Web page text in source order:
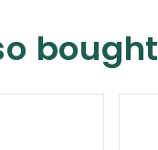
bought